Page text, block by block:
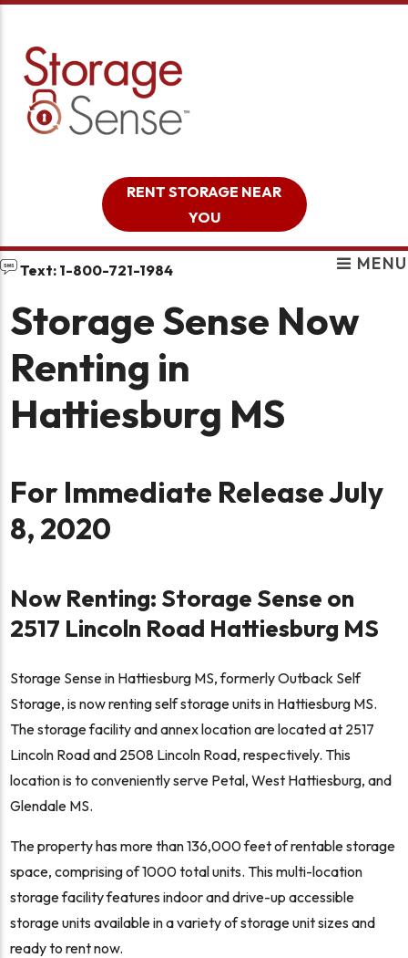
RENT STORAGE NEAR
YOU
Text: 1-800-721-1984 MENU
Storage Sense Now
Renting in
Hattiesburg MS
For Immediate Release July
8, 2020
Now Renting: Storage Sense on
2517 Lincoln Road Hattiesburg MS
Storage Sense in Hattiesburg MS, formerly Outback Self
Storage, is now renting self storage units in Hattiesburg MS.
The storage facility and annex location are located at 2517
Lincoln Road and 2508 Lincoln Road, respectively. This
location is to conveniently serve Petal, West Hattiesburg, and
Glendale MS.
The property has more than 136,000 feet of rentable storage
space, comprising of 1000 total units. This multi-location
storage facility features indoor and drive-up accessible
storage units available in a variety of storage unit sizes and
ready to rent now.